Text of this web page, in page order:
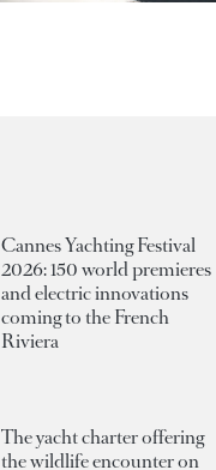
Cannes Yachting Festival
2026: 150 world premieres
and electric innovations
coming to the French
Riviera
The yacht charter offering
the wildlife encounter on